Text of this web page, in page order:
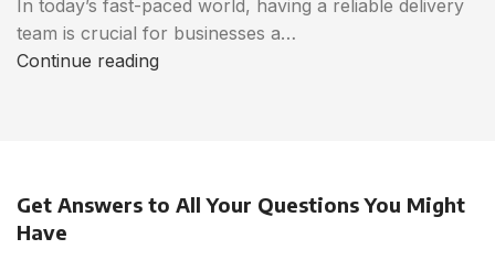
In today’s fast-paced world, having a reliable delivery
team is crucial for businesses a…
Continue reading
Get Answers to All Your Questions You Might
Have